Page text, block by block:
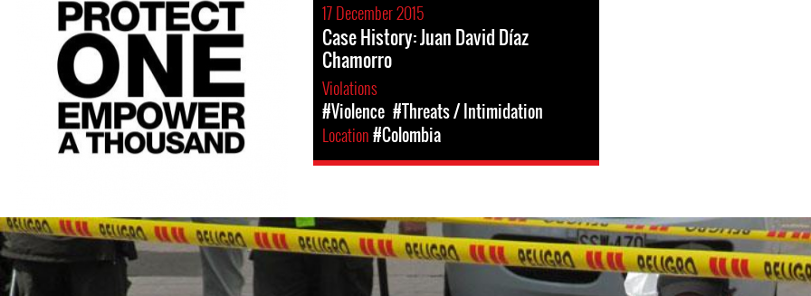
17 December 2015
Case History: Juan David Díaz
Chamorro
Violations
#Violence #Threats / Intimidation
Location#Colombia
colombia-